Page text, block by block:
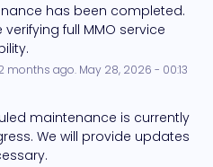
has been completed.
verifying full MMO service
months ago. May 28, 2026 - 00:13
maintenance is currently
We will provide updates